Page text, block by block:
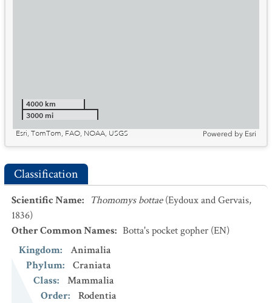
4000 km
3000 mi
Esri, TomTom, FAO, NOAA, USGS
Powered by Esri
Classification
Scientific Name: Thomomys bottae (Eydoux and Gervais,
1836)
Other Common Names: Botta's pocket gopher (EN)
Kingdom:
Animalia
Phylum:
Craniata
Class:
Mammalia
Order:
Rodentia